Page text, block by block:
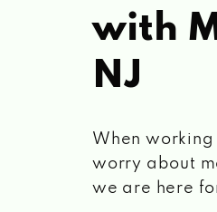
with
NJ
When
worry about
we are here